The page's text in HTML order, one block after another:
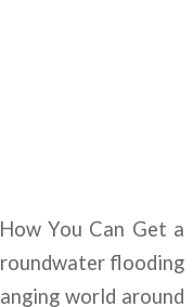
You Can Get a
flooding
world around